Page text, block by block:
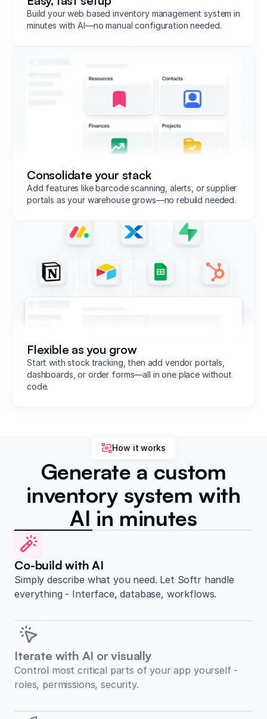
Build your web based inventory management system in
minutes with AI—no manual configuration needed.
Consolidate your stack
Add features like barcode scanning, alerts, or supplier
portals as your warehouse grows—no rebuild needed.
Flexible as you grow
Start with stock tracking, then add vendor portals,
dashboards, or order forms—all in one place without
code.
How it works
Generate a custom
inventory system with
AI in minutes
Co-build with AI
Simply describe what you need. Let Softr handle
everything - Interface, database, workflows.
Iterate with AI or visually
Control most critical parts of your app yourself -
roles, permissions, security.